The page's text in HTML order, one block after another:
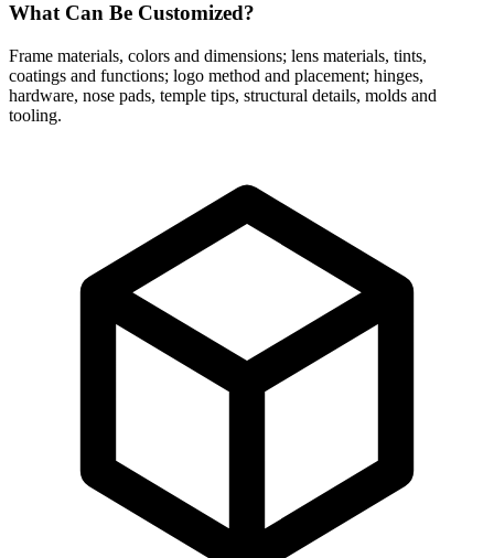
What Can Be Customized?
Frame materials, colors and dimensions; lens materials, tints,
coatings and functions; logo method and placement; hinges,
hardware, nose pads, temple tips, structural details, molds and
tooling.